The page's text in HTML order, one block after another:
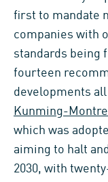
first to mandate
companies with
standards being
fourteen
developments
Kunming-
which was
aiming to halt
2030, with